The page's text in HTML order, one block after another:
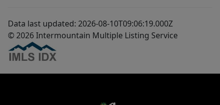
Data last updated: 2026-08-10T09:06:19.000Z
© 2026 Intermountain Multiple Listing Service